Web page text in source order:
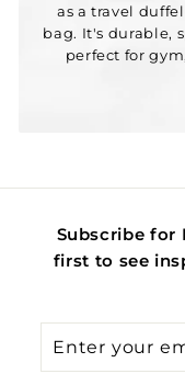
as a travel
bag. It's durable,
perfect for
Subscribe for
first to see
your